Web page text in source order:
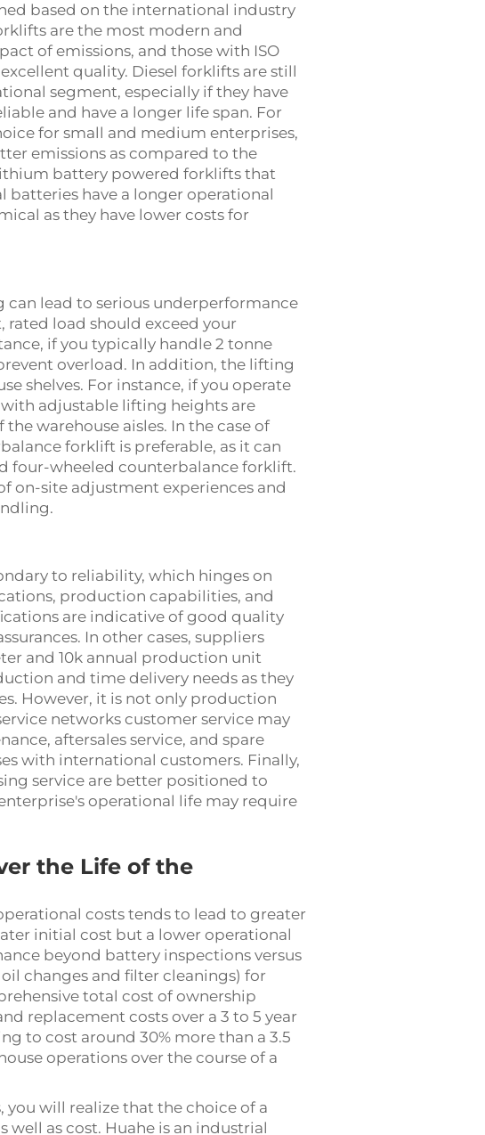
based on the international industry
are the most modern and
of emissions, and those with ISO
quality. Diesel forklifts are still
segment, especially if they have
and have a longer life span. For
for small and medium enterprises,
emissions as compared to the
battery powered forklifts that
have a longer operational
as they have lower costs for
lead to serious underperformance
rated load should exceed your
if you typically handle 2 tonne
overload. In addition, the lifting
shelves. For instance, if you operate
adjustable lifting heights are
warehouse aisles. In the case of
forklift is preferable, as it can
four-wheeled counterbalance forklift.
on-site adjustment experiences and
to reliability, which hinges on
production capabilities, and
are indicative of good quality
In other cases, suppliers
and 10k annual production unit
and time delivery needs as they
However, it is not only production
networks customer service may
aftersales service, and spare
with international customers. Finally,
service are better positioned to
operational life may require
the Life of the
costs tends to lead to greater
initial cost but a lower operational
beyond battery inspections versus
changes and filter cleanings) for
total cost of ownership
replacement costs over a 3 to 5 year
to cost around 30% more than a 3.5
operations over the course of a
you will realize that the choice of a
as cost. Huahe is an industrial